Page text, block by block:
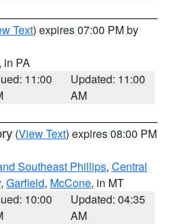
Text) expires 07:00 PM by
, in PA
11:00
Updated: 11:00
AM
(View Text) expires 08:00 PM
Southeast Phillips, Central
, Garfield, McCone, in MT
10:00
Updated: 04:35
AM